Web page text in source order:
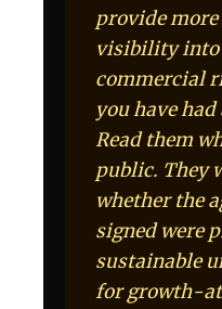
provide
visibility into
commercial
you have had
Read them
public. They
whether the
signed were
sustainable
for growth-